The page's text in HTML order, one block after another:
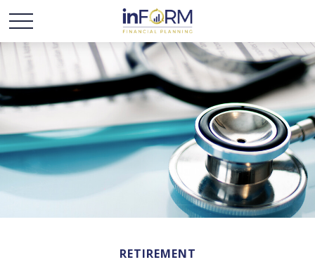
RETIREMENT